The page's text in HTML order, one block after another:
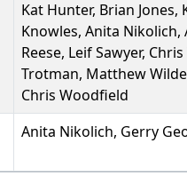
Kat Hunter, Brian Jones,
Knowles, Anita Nikolich,
Reese, Leif Sawyer,
Trotman, Matthew
Chris Woodfield
Anita Nikolich, Gerry